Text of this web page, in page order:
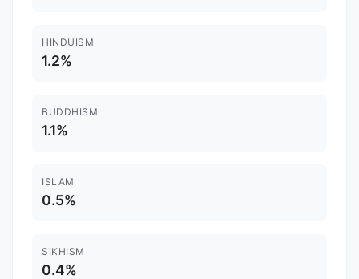
HINDUISM
1.2%
BUDDHISM
1.1%
ISLAM
0.5%
SIKHISM
0.4%